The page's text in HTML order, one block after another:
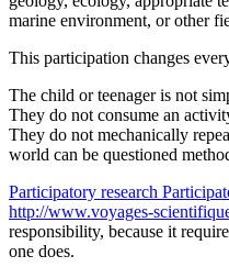
marine environment, or other
This participation changes
The child or teenager is not
They do not consume an
They do not mechanically
world can be questioned
Participatory research
http://www.voyages-
responsibility, because it
one does.